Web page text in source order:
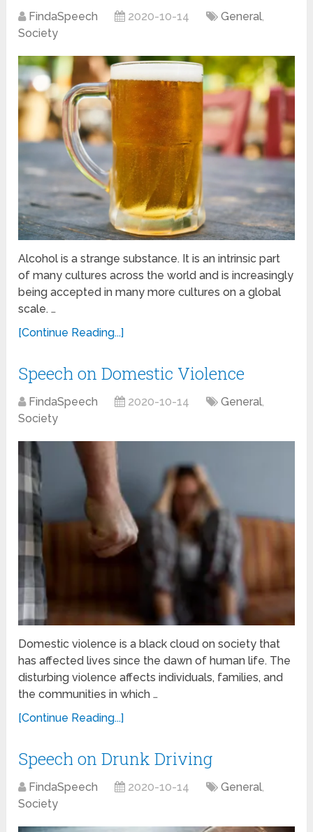
FindaSpeech 2020-10-14 General,
Society
Alcohol is a strange substance. It is an intrinsic part
of many cultures across the world and is increasingly
being accepted in many more cultures on a global
scale. …
[Continue Reading...]
Speech on Domestic Violence
FindaSpeech 2020-10-14 General,
Society
Domestic violence is a black cloud on society that
has affected lives since the dawn of human life. The
disturbing violence affects individuals, families, and
the communities in which …
[Continue Reading...]
Speech on Drunk Driving
FindaSpeech 2020-10-14 General,
Society